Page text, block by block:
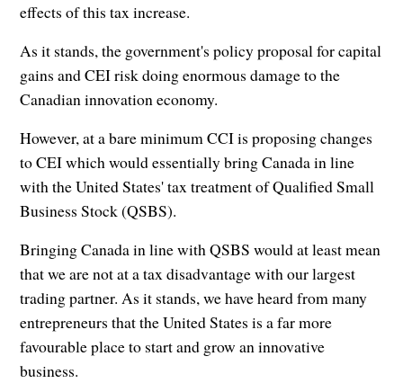
effects of this tax increase.
As it stands, the government's policy proposal for capital
gains and CEI risk doing enormous damage to the
Canadian innovation economy.
However, at a bare minimum CCI is proposing changes
to CEI which would essentially bring Canada in line
with the United States' tax treatment of Qualified Small
Business Stock (QSBS).
Bringing Canada in line with QSBS would at least mean
that we are not at a tax disadvantage with our largest
trading partner. As it stands, we have heard from many
entrepreneurs that the United States is a far more
favourable place to start and grow an innovative
business.